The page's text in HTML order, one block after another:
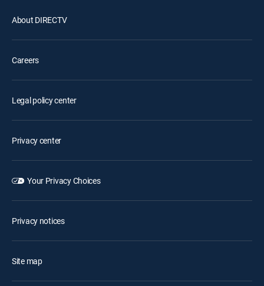
About DIRECTV
Careers
Legal policy center
Privacy center
Your Privacy Choices
Privacy notices
Site map